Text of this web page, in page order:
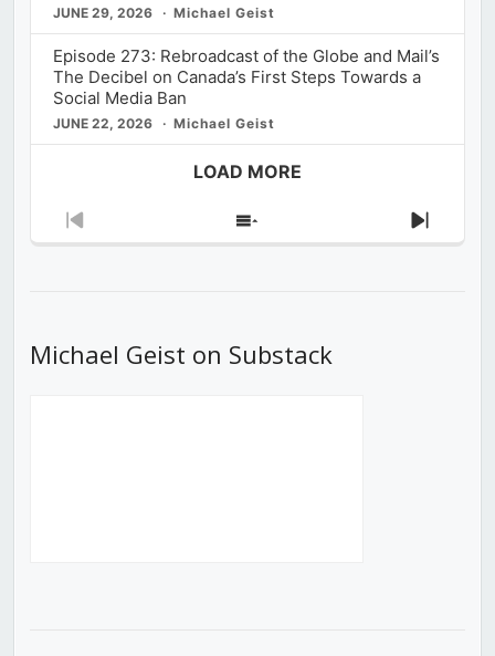
JUNE 29, 2026 Michael Geist
Episode 273: Rebroadcast of the Globe and Mail’s
The Decibel on Canada’s First Steps Towards a
Social Media Ban
JUNE 22, 2026 Michael Geist
LOAD MORE
Previous
Show
Next
Michael Geist on Substack